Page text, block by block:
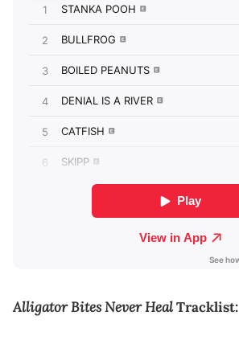
Alligator Bites Never HealTracklist: